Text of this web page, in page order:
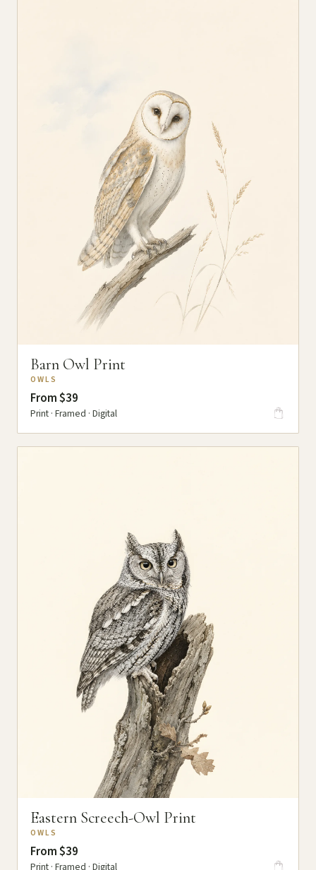
Barn Owl Print
OWLS
From $39
Print · Framed · Digital
Eastern Screech-Owl Print
OWLS
From $39
Print · Framed · Digital